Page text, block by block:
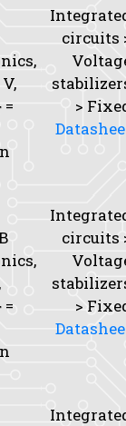
=
circuits
>
=
circuits
>